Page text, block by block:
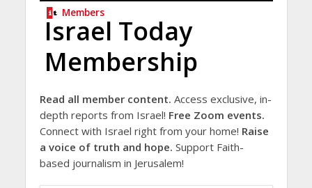
Members
Israel Today
Membership
Read all member content. Access exclusive, in-
depth reports from Israel! Free Zoom events.
Connect with Israel right from your home! Raise
a voice of truth and hope. Support Faith-
based journalism in Jerusalem!